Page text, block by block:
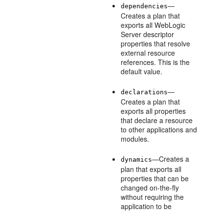
dependencies—
Creates a plan that
exports all WebLogic
Server descriptor
properties that resolve
external resource
references. This is the
default value.
declarations—
Creates a plan that
exports all properties
that declare a resource
to other applications and
modules.
dynamics—Creates a
plan that exports all
properties that can be
changed on-the-fly
without requiring the
application to be